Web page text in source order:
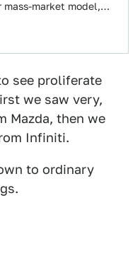
market model,
see proliferate
we saw very,
Mazda, then we
Infiniti.
to ordinary